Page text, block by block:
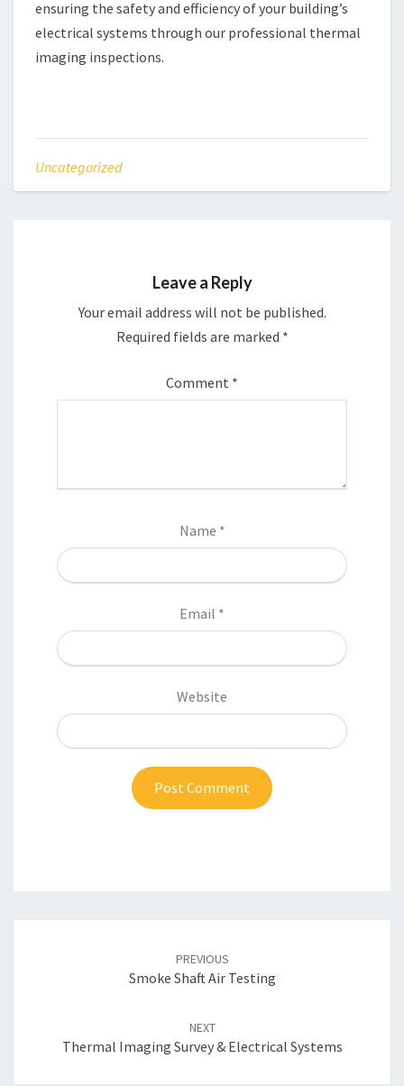
ensuring the safety and efficiency of your building’s
electrical systems through our professional thermal
imaging inspections.
Uncategorized
Leave a Reply
Your email address will not be published.
Required fields are marked *
Comment *
Name *
Email *
Website
PREVIOUS
Smoke Shaft Air Testing
NEXT
Thermal Imaging Survey & Electrical Systems